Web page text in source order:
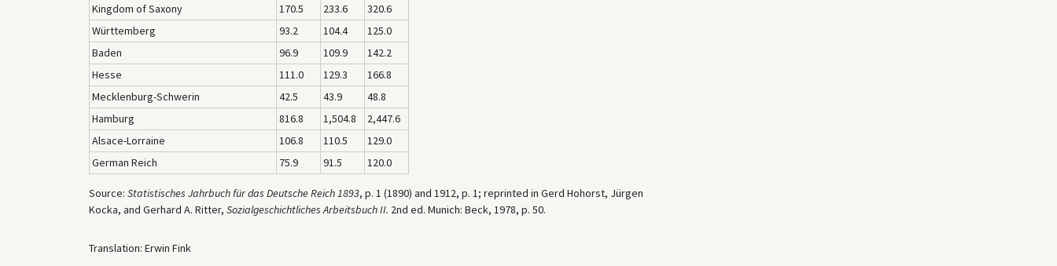
Kingdom of Saxony
170.5 233.6
320.6
Württemberg
93.2 104.4
125.0
Baden
96.9 109.9
142.2
Hesse
111.0 129.3
166.8
Mecklenburg-Schwerin
42.5 43.9
48.8
Hamburg
816.8 1,504.8
2,447.6
Alsace-Lorraine
106.8 110.5
129.0
German Reich
75.9 91.5 120.0
Source: Statistisches Jahrbuch für das Deutsche Reich 1893, p. 1 (1890) and 1912, p. 1; reprinted in Gerd Hohorst, Jürgen
Kocka, and Gerhard A. Ritter, Sozialgeschichtliches Arbeitsbuch II. 2nd ed. Munich: Beck, 1978, p. 50.
Translation: Erwin Fink